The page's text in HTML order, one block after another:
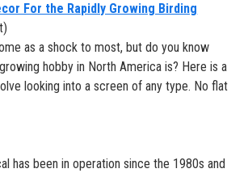
For the Rapidly Growing Birding
as a shock to most, but do you know
hobby in North America is? Here is a
looking into a screen of any type. No flat
has been in operation since the 1980s and